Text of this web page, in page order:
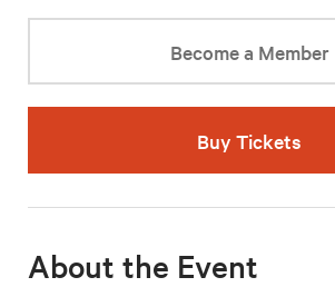
Become a Member
Buy Tickets
About the Event